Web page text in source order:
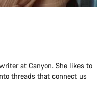
at Canyon. She likes to
threads that connect us